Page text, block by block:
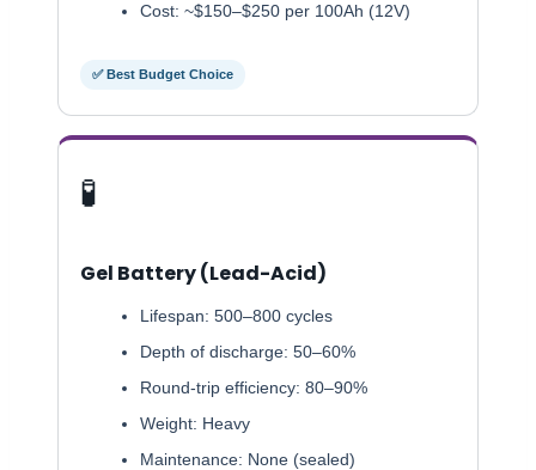
Cost: ~$150–$250 per 100Ah (12V)
✅ Best Budget Choice
🧪
Gel Battery (Lead-Acid)
Lifespan: 500–800 cycles
Depth of discharge: 50–60%
Round-trip efficiency: 80–90%
Weight: Heavy
Maintenance: None (sealed)